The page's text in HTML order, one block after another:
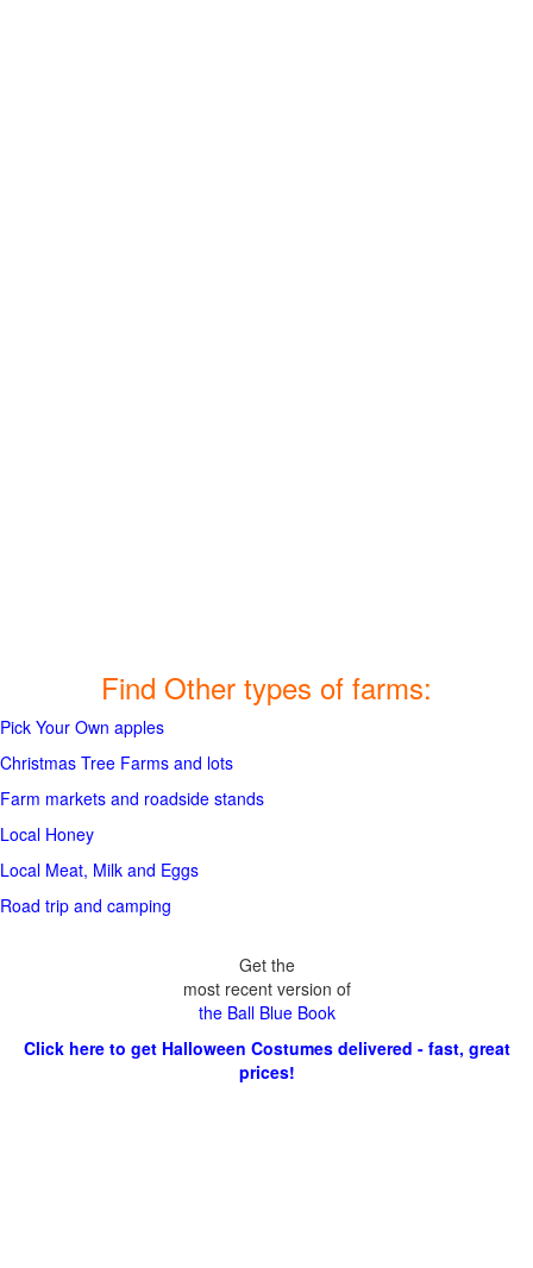
Find Other types of farms:
Pick Your Own apples
Christmas Tree Farms and lots
Farm markets and roadside stands
Local Honey
Local Meat, Milk and Eggs
Road trip and camping
Get the
most recent version of
the Ball Blue Book
Click here to get Halloween Costumes delivered - fast, great
prices!